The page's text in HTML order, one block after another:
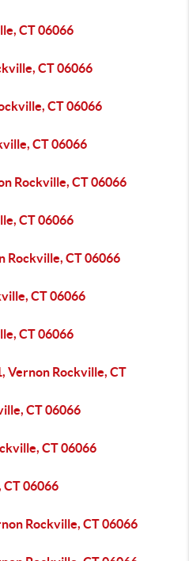
CT 06066
CT 06066
CT 06066
CT 06066
Rockville, CT 06066
CT 06066
Rockville, CT 06066
CT 06066
CT 06066
Vernon Rockville, CT
CT 06066
CT 06066
CT 06066
Rockville, CT 06066